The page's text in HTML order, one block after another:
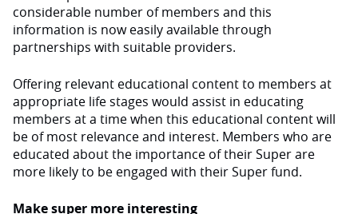
considerable number of members and this
information is now easily available through
partnerships with suitable providers.
Offering relevant educational content to members at
appropriate life stages would assist in educating
members at a time when this educational content will
be of most relevance and interest. Members who are
educated about the importance of their Super are
more likely to be engaged with their Super fund.
Make super more interesting